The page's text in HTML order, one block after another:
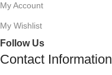
My Account
My Wishlist
Follow Us
Contact Information